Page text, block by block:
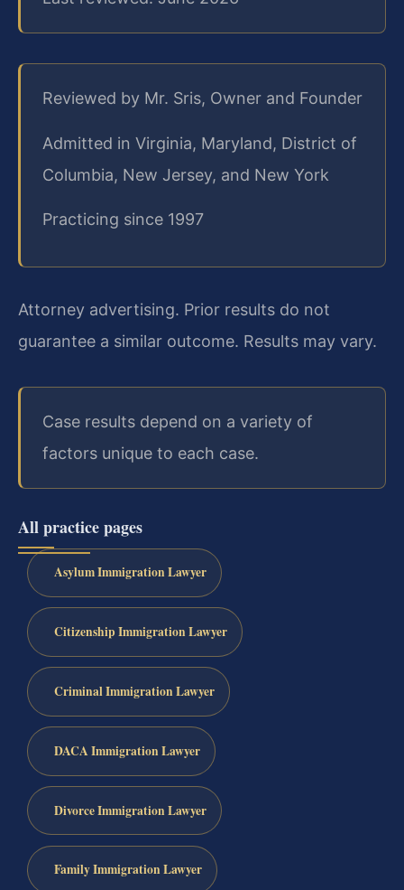
Reviewed by Mr. Sris, Owner and Founder
Admitted in Virginia, Maryland, District of
Columbia, New Jersey, and New York
Practicing since 1997
Attorney advertising. Prior results do not
guarantee a similar outcome. Results may vary.
Case results depend on a variety of
factors unique to each case.
All practice pages
Asylum Immigration Lawyer
Citizenship Immigration Lawyer
Criminal Immigration Lawyer
DACA Immigration Lawyer
Divorce Immigration Lawyer
Family Immigration Lawyer